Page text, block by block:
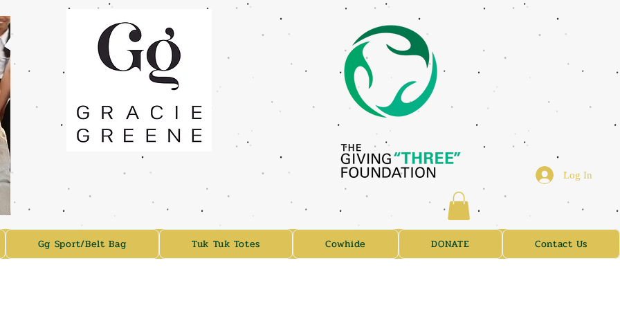
Log In
Gg Sport/Belt Bag Tuk Tuk Totes Cowhide DONATE Contact Us